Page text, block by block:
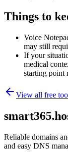
Things to
Voice
may still
If your
medical
starting point
View all free
Reliable domains
and easy DNS